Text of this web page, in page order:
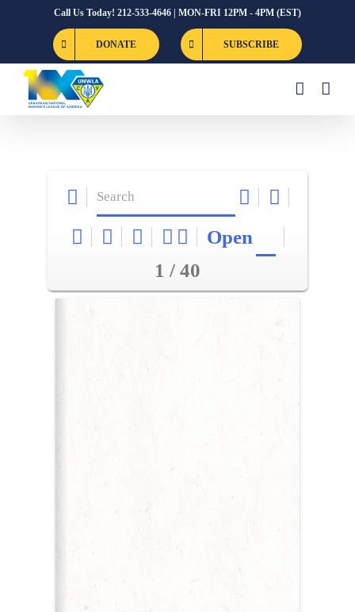
Call Us Today! 212-533-4646 | MON-FRI 12PM - 4PM (EST)
DONATE SUBSCRIBE
Open
1 / 40